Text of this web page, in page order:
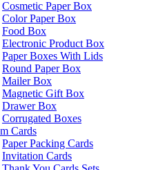
Cosmetic Paper Box
Color Paper Box
Food Box
Electronic Product Box
Paper Boxes With Lids
Round Paper Box
Mailer Box
Magnetic Gift Box
Drawer Box
Corrugated Boxes
Cards
Paper Packing Cards
Invitation Cards